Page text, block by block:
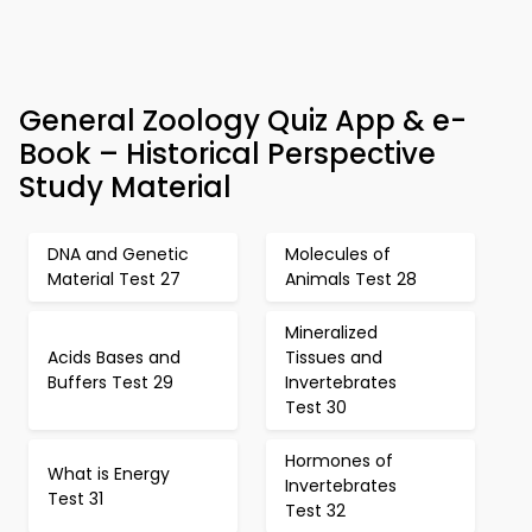
General Zoology Quiz App & e-
Book – Historical Perspective
Study Material
DNA and Genetic
Material Test 27
Molecules of
Animals Test 28
Acids Bases and
Buffers Test 29
Mineralized
Tissues and
Invertebrates
Test 30
What is Energy
Test 31
Hormones of
Invertebrates
Test 32